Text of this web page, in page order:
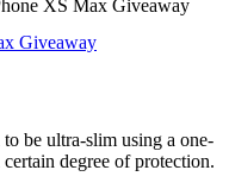
XS Max Giveaway
Giveaway
be ultra-slim using a one-
degree of protection.